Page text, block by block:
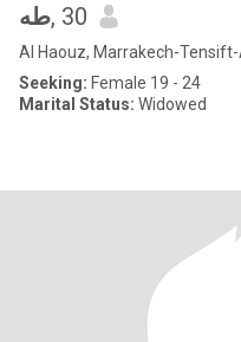
طه, 30
Al Haouz, Marrakech-
Seeking: Female 19 - 24
Marital Status: Widowed